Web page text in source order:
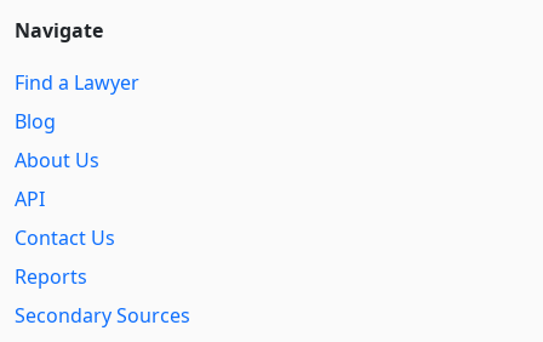
Navigate
Find a Lawyer
Blog
About Us
API
Contact Us
Reports
Secondary Sources